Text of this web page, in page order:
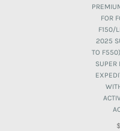
FOR
F150/
2025
TO